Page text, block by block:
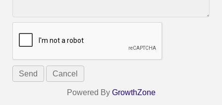
Powered By GrowthZone